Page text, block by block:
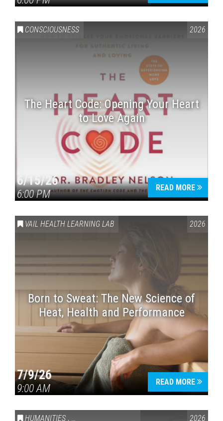
CONSCIOUSNESS 2026
The Heart Code: Opening Your Heart
to Love Again
6/15/26
6:00 PM
READ MORE
VAIL HEALTH LEARNING LAB 2026
Born to Sweat: The New Science of
Heat, Health and Performance
7/9/26
9:00 AM
READ MORE
HUMANITIES , VAIL SYMPOSIUM & AMERICA 250 2026